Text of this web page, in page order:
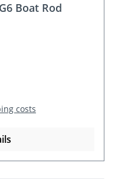
Boat Rod
costs